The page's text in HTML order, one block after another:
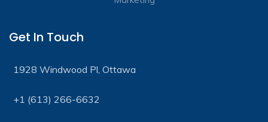
Get In Touch
1928 Windwood Pl, Ottawa
+1 (613) 266-6632